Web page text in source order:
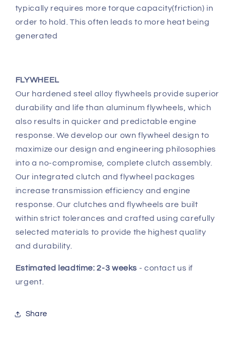
typically requires more torque capacity(friction) in
order to hold. This often leads to more heat being
generated
FLYWHEEL
Our hardened steel alloy flywheels provide superior
durability and life than aluminum flywheels, which
also results in quicker and predictable engine
response. We develop our own flywheel design to
maximize our design and engineering philosophies
into a no-compromise, complete clutch assembly.
Our integrated clutch and flywheel packages
increase transmission efficiency and engine
response. Our clutches and flywheels are built
within strict tolerances and crafted using carefully
selected materials to provide the highest quality
and durability.
Estimated leadtime: 2-3 weeks - contact us if
urgent.
Share